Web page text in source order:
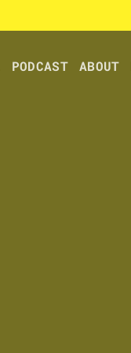
PODCAST ABOUT